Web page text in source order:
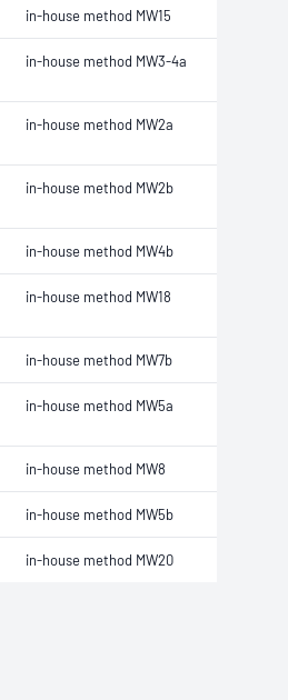
in-house method MW15
in-house method MW3-4a
in-house method MW2a
in-house method MW2b
in-house method MW4b
in-house method MW18
in-house method MW7b
in-house method MW5a
in-house method MW8
in-house method MW5b
in-house method MW20